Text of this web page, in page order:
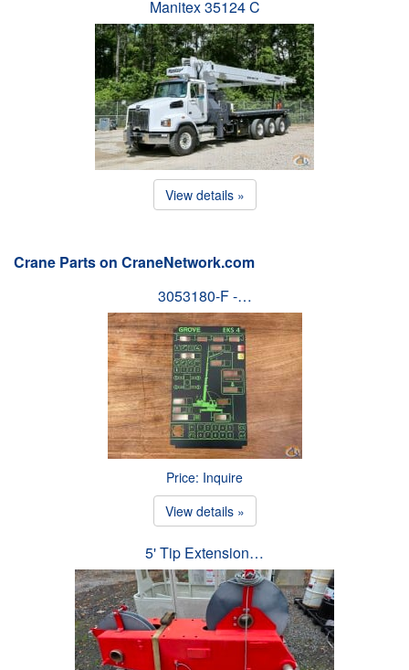
Manitex 35124 C
View details »
Crane Parts on CraneNetwork.com
3053180-F -…
Price: Inquire
View details »
5' Tip Extension…